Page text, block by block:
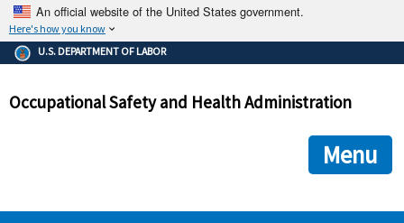
An official website of the United States government.
Here's how you know
The .gov means it's official.
Federal government websites often end in .gov or .mil. Before
government site.
ensures that you are connecting to the official
and that any information you provide is encrypted and
U.S. DEPARTMENT OF LABOR
Occupational Safety and Health Administration
Menu